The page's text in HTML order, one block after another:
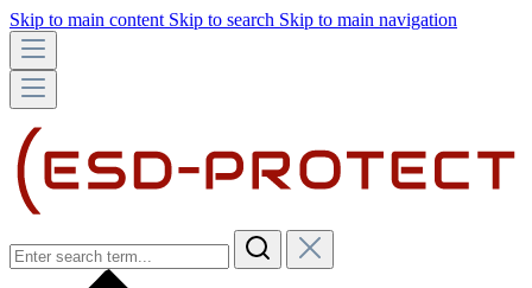
Skip to main content Skip to search Skip to main navigation